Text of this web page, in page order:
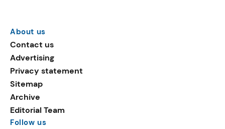
About us
Contact us
Advertising
Privacy statement
Sitemap
Archive
Editorial Team
Follow us